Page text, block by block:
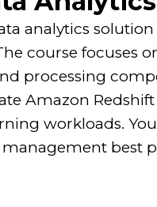
analytics
course focuses
processing
Amazon
workloads.
best